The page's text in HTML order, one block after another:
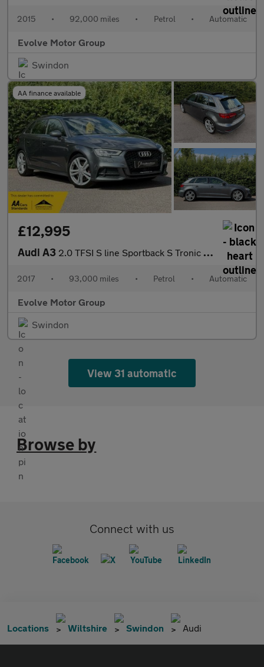
2015 • 92,000 miles • Petrol • Automatic
Evolve Motor Group
Swindon
AA finance available
£12,995
Audi A3 2.0 TFSI S line Sportback S Tronic quattro Euro 6 (s/s) 5dr
2017 • 93,000 miles • Petrol • Automatic
Evolve Motor Group
Swindon
View 31 automatic
Browse by
Connect with us
Locations Wiltshire Swindon Audi